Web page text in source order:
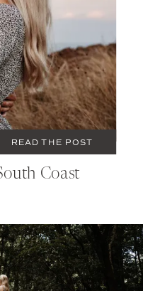
Coast
READ THE POST